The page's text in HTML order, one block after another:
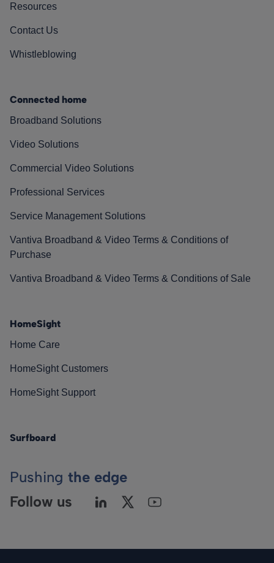
Resources
Contact Us
Whistleblowing
Connected home
Broadband Solutions
Video Solutions
Commercial Video Solutions
Professional Services
Service Management Solutions
Vantiva Broadband & Video Terms & Conditions of
Purchase
Vantiva Broadband & Video Terms & Conditions of Sale
HomeSight
Home Care
HomeSight Customers
HomeSight Support
Surfboard
Pushing the edge
Follow us